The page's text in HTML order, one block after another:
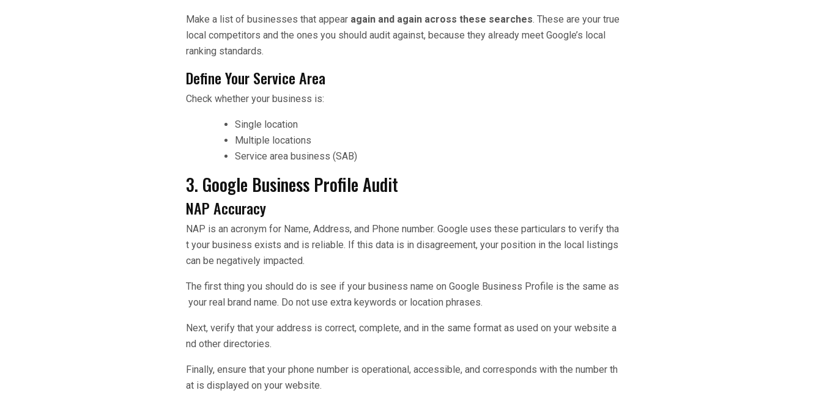
Make a list of businesses that appear again and again across these searches. These are your true
local competitors and the ones you should audit against, because they already meet Google’s local
ranking standards.
Define Your Service Area
Check whether your business is:
Single location
Multiple locations
Service area business (SAB)
3. Google Business Profile Audit
NAP Accuracy
NAP is an acronym for Name, Address, and Phone number. Google uses these particulars to verify tha
t your business exists and is reliable. If this data is in disagreement, your position in the local listings
can be negatively impacted.
The first thing you should do is see if your business name on Google Business Profile is the same as
your real brand name. Do not use extra keywords or location phrases.
Next, verify that your address is correct, complete, and in the same format as used on your website a
nd other directories.
Finally, ensure that your phone number is operational, accessible, and corresponds with the number th
at is displayed on your website.